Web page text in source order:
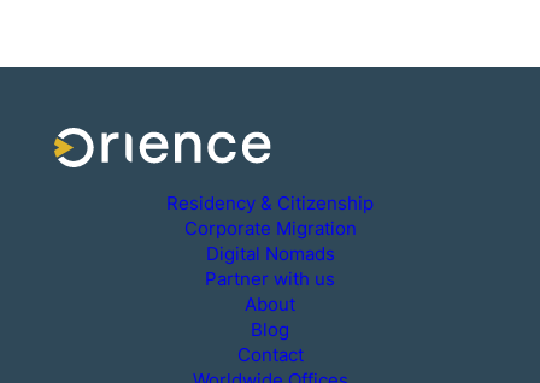
Residency & Citizenship
Corporate Migration
Digital Nomads
Partner with us
About
Blog
Contact